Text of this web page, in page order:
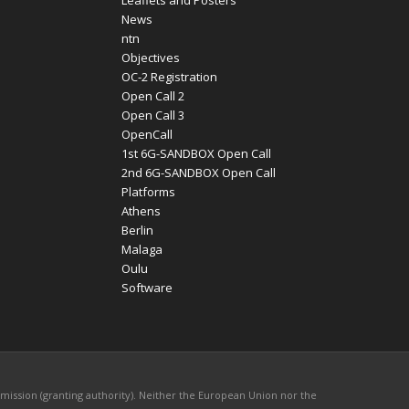
News
ntn
Objectives
OC-2 Registration
Open Call 2
Open Call 3
OpenCall
1st 6G-SANDBOX Open Call
2nd 6G-SANDBOX Open Call
Platforms
Athens
Berlin
Malaga
Oulu
Software
(granting authority). Neither the European Union nor the